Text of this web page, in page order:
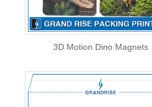
3D Motion Dino Magnets